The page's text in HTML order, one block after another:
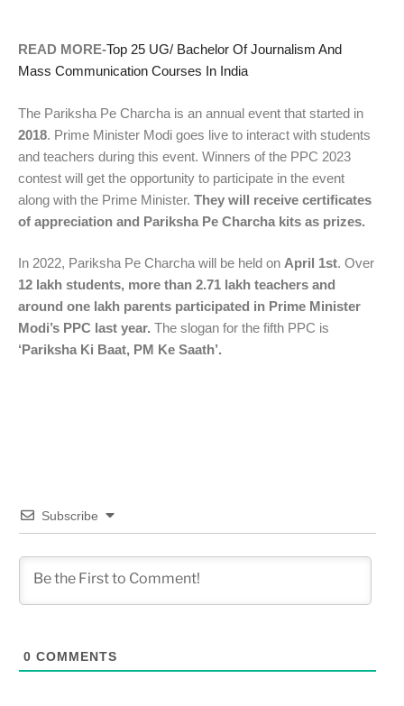
READ MORE-Top 25 UG/ Bachelor Of Journalism And
Mass Communication Courses In India
The Pariksha Pe Charcha is an annual event that started in
2018. Prime Minister Modi goes live to interact with students
and teachers during this event. Winners of the PPC 2023
contest will get the opportunity to participate in the event
along with the Prime Minister. They will receive certificates
of appreciation and Pariksha Pe Charcha kits as prizes.
In 2022, Pariksha Pe Charcha will be held on April 1st. Over
12 lakh students, more than 2.71 lakh teachers and
around one lakh parents participated in Prime Minister
Modi’s PPC last year. The slogan for the fifth PPC is
‘Pariksha Ki Baat, PM Ke Saath’.
Subscribe
0 COMMENTS